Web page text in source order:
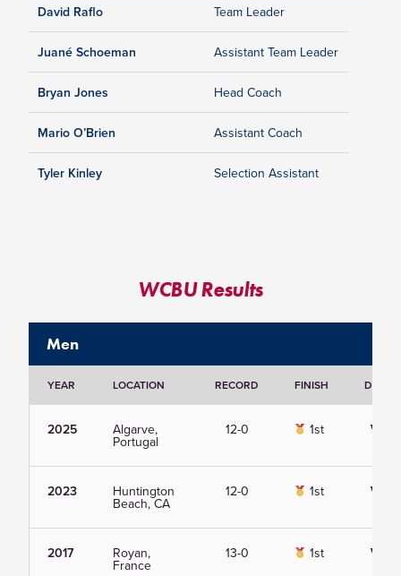
David Raflo Team Leader
Juané Schoeman Assistant Team Leader
Bryan Jones Head Coach
Mario O’Brien Assistant Coach
Tyler Kinley Selection Assistant
WCBU Results
Men
YEAR LOCATION RECORD FINISH
2025 Algarve,
Portugal
12-0 1st View
2023 Huntington
Beach, CA
12-0 1st View
2017 Royan,
France
13-0 1st View